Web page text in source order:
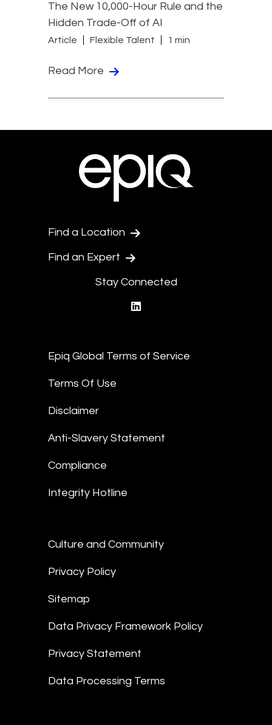
The New 10,000-Hour Rule and the
Hidden Trade-Off of AI
Article Flexible Talent 1 min
Read More
Find a Location
Find an Expert
Stay Connected
Epiq Global Terms of Service
Terms Of Use
Disclaimer
Anti-Slavery Statement
Compliance
Integrity Hotline
Culture and Community
Privacy Policy
Sitemap
Data Privacy Framework Policy
Privacy Statement
Data Processing Terms